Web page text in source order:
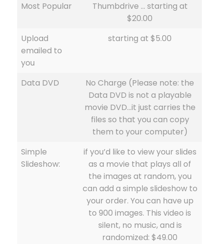
Most Popular
Thumbdrive … starting at
$20.00
Upload
emailed to
you
starting at $5.00
Data DVD
No Charge (Please note: the
Data DVD is not a playable
movie DVD…it just carries the
files so that you can copy
them to your computer)
Simple
Slideshow:
if you’d like to view your slides
as a movie that plays all of
the images at random, you
can add a simple slideshow to
your order. You can have up
to 900 images. This video is
silent, no music, and is
randomized: $49.00